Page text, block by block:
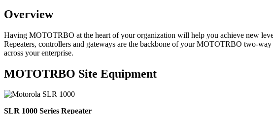
Overview
Having MOTOTRBO at the heart of your organization will help you achieve new
Repeaters, controllers and gateways are the backbone of your MOTOTRBO two-
across your enterprise.
MOTOTRBO Site Equipment
SLR 1000 Series Repeater